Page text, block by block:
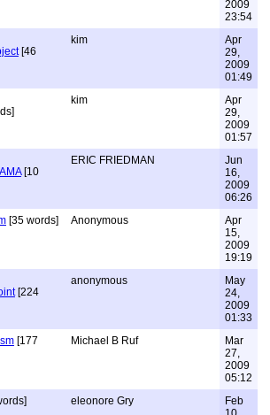
2009
23:54
[46
kim
Apr
29,
2009
01:49
kim
Apr
29,
2009
01:57
[10
ERIC FRIEDMAN
Jun
16,
2009
06:26
[35 words] Anonymous
Apr
15,
2009
19:19
[224
anonymous
May
24,
2009
01:33
[177
Michael B Ruf
Mar
27,
2009
05:12
eleonore Gry
Feb